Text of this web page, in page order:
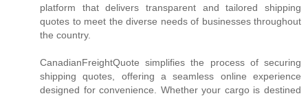
platform that delivers transparent and tailored shipping
quotes to meet the diverse needs of businesses throughout
the country.
CanadianFreightQuote simplifies the process of securing
shipping quotes, offering a seamless online experience
designed for convenience. Whether your cargo is destined